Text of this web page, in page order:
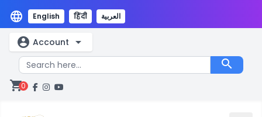
language English हिंदी العربية
account_circle Account arrow_drop_down
search
shopping_cart0